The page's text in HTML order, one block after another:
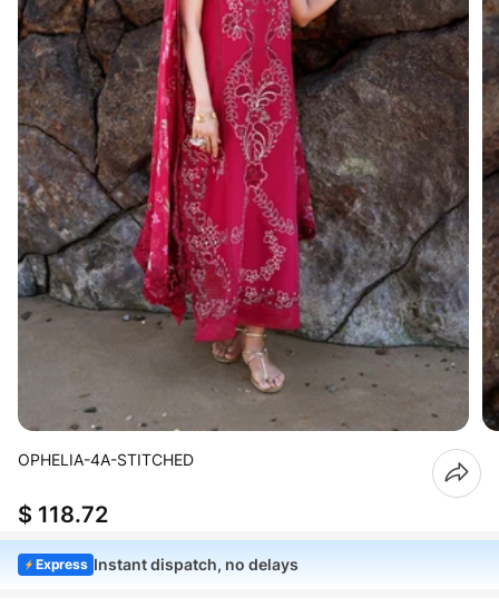
OPHELIA-4A-STITCHED
$ 118.72
Express Instant dispatch, no delays